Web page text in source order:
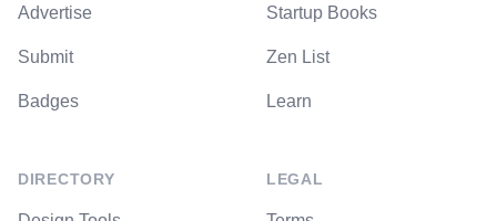
Advertise
Submit
Badges
DIRECTORY
Startup Books
Zen List
Learn
LEGAL